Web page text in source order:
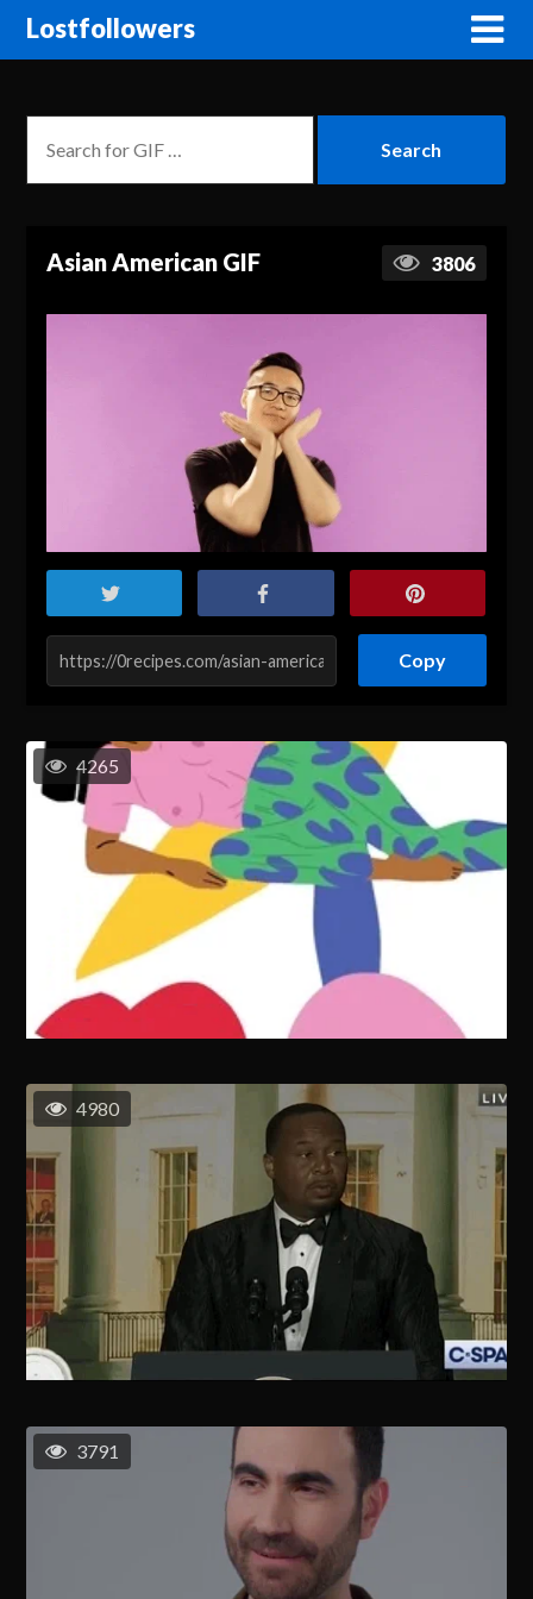
Lostfollowers
Asian American GIF 3806
Copy
4265
4980
3791